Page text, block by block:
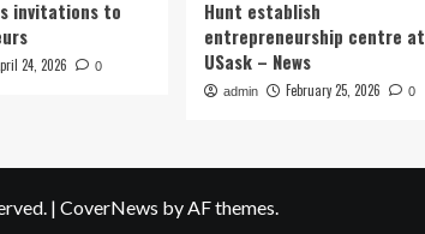
invitations to
24, 2026 0
Hunt establish
entrepreneurship centre at
USask – News
admin February 25, 2026 0
| CoverNews by AF themes.